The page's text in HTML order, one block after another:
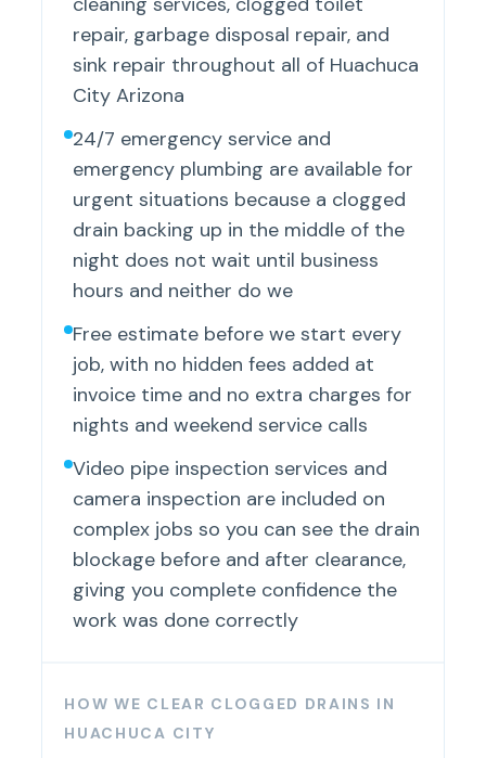
repair, garbage disposal repair, and
sink repair throughout all of Huachuca
City Arizona
24/7 emergency service and
emergency plumbing are available for
urgent situations because a clogged
drain backing up in the middle of the
night does not wait until business
hours and neither do we
Free estimate before we start every
job, with no hidden fees added at
invoice time and no extra charges for
nights and weekend service calls
Video pipe inspection services and
camera inspection are included on
complex jobs so you can see the drain
blockage before and after clearance,
giving you complete confidence the
work was done correctly
HOW WE CLEAR CLOGGED DRAINS IN
HUACHUCA CITY